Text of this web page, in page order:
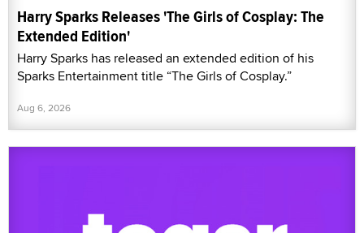
Harry Sparks Releases 'The Girls of Cosplay: The
Extended Edition'
Harry Sparks has released an extended edition of his
Sparks Entertainment title “The Girls of Cosplay.”
Aug 6, 2026